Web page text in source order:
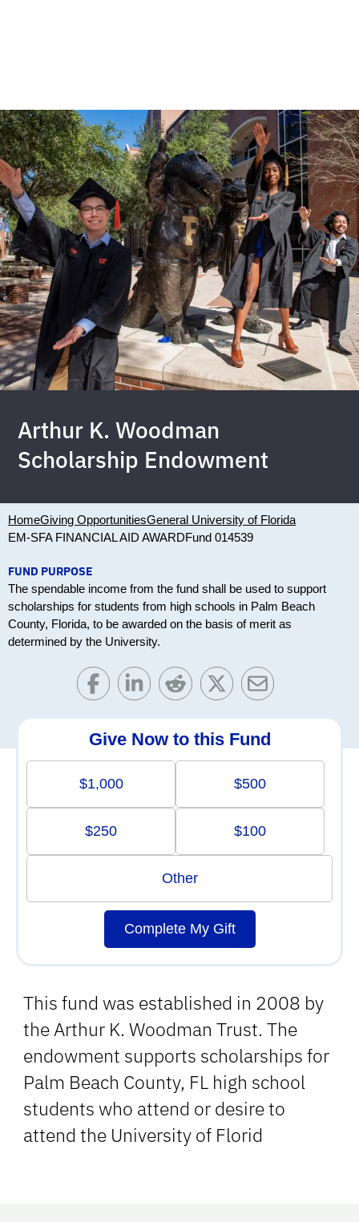
Arthur K. Woodman
Scholarship Endowment
HomeGiving OpportunitiesGeneral University of Florida
EM-SFA FINANCIAL AID AWARDFund 014539
FUND PURPOSE
The spendable income from the fund shall be used to support
scholarships for students from high schools in Palm Beach
County, Florida, to be awarded on the basis of merit as
determined by the University.
This fund was established in 2008 by
the Arthur K. Woodman Trust. The
endowment supports scholarships for
Palm Beach County, FL high school
students who attend or desire to
attend the University of Florid
Give Now to this Fund
$1,000 $500
$250 $100
Other
Complete My Gift